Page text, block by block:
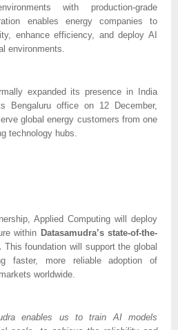
with production-grade
enables energy companies to
enhance efficiency, and deploy AI
environments.
expanded its presence in India
Bengaluru office on 12 December,
global energy customers from one
technology hubs.
Applied Computing will deploy
within Datasamudra’s state-of-the-
This foundation will support the global
faster, more reliable adoption of
worldwide.
enables us to train AI models